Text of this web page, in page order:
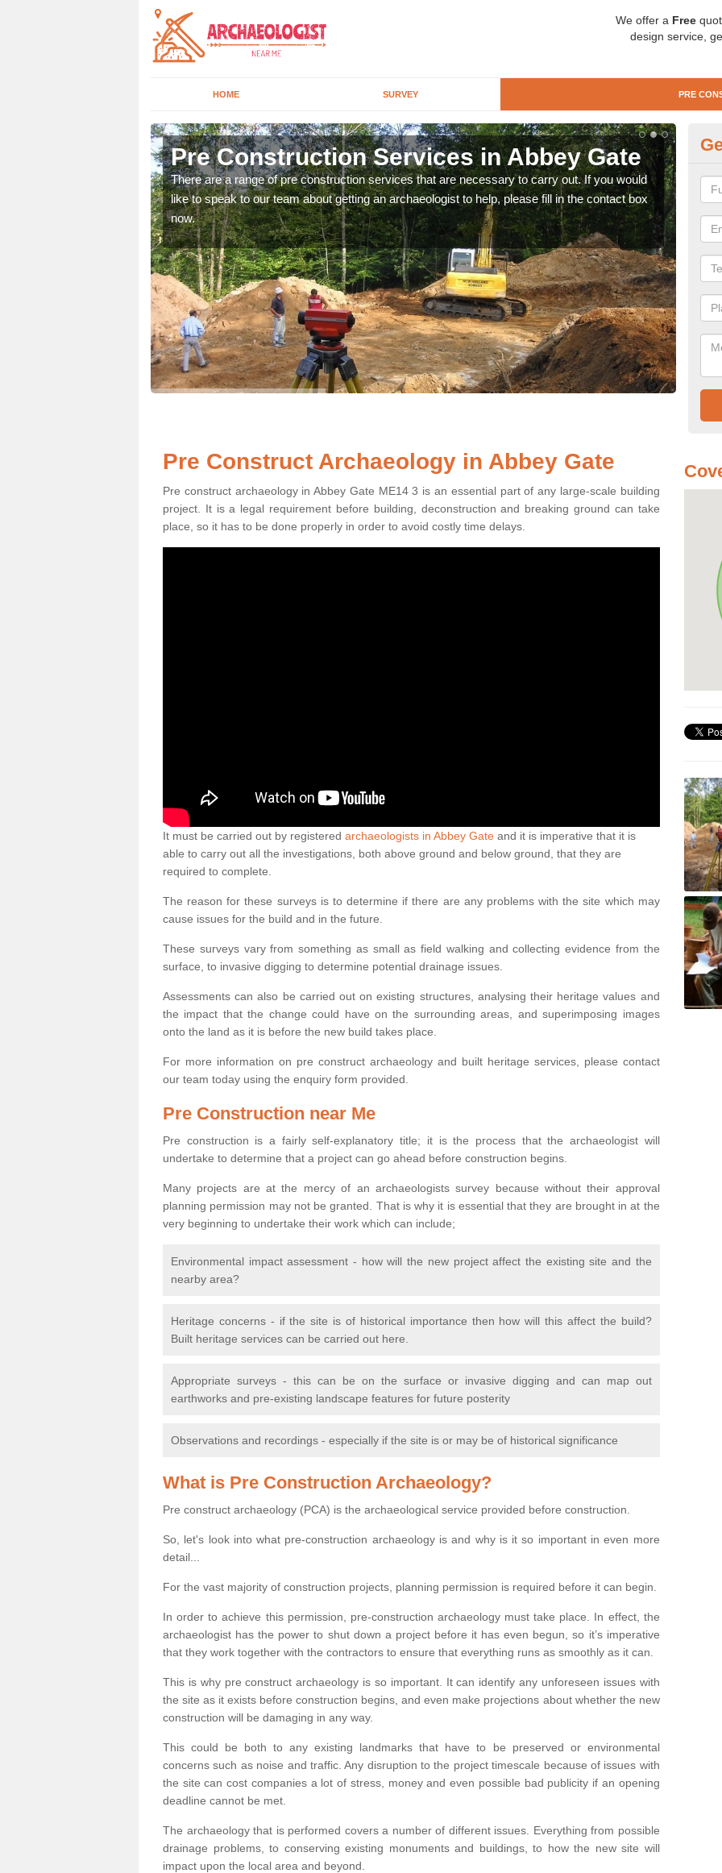
We offer a Free
design service,
HOME SURVEY PRE
Pre Construction Services in Abbey Gate
There are a range of pre construction services that are necessary to carry out. If you would
like to speak to our team about getting an archaeologist to help, please fill in the contact box
now.
We
Pre Construct Archaeology in Abbey Gate
Pre construct archaeology in Abbey Gate ME14 3 is an essential part of any large-scale building
project. It is a legal requirement before building, deconstruction and breaking ground can take
place, so it has to be done properly in order to avoid costly time delays.
It must be carried out by registered archaeologists in Abbey Gate and it is imperative that it is
able to carry out all the investigations, both above ground and below ground, that they are
required to complete.
The reason for these surveys is to determine if there are any problems with the site which may
cause issues for the build and in the future.
These surveys vary from something as small as field walking and collecting evidence from the
surface, to invasive digging to determine potential drainage issues.
Assessments can also be carried out on existing structures, analysing their heritage values and
the impact that the change could have on the surrounding areas, and superimposing images
onto the land as it is before the new build takes place.
For more information on pre construct archaeology and built heritage services, please contact
our team today using the enquiry form provided.
Pre Construction near Me
Pre construction is a fairly self-explanatory title; it is the process that the archaeologist will
undertake to determine that a project can go ahead before construction begins.
Many projects are at the mercy of an archaeologists survey because without their approval
planning permission may not be granted. That is why it is essential that they are brought in at the
very beginning to undertake their work which can include;
Environmental impact assessment - how will the new project affect the existing site and the
nearby area?
Heritage concerns - if the site is of historical importance then how will this affect the build?
Built heritage services can be carried out here.
Appropriate surveys - this can be on the surface or invasive digging and can map out
earthworks and pre-existing landscape features for future posterity
Observations and recordings - especially if the site is or may be of historical significance
What is Pre Construction Archaeology?
Pre construct archaeology (PCA) is the archaeological service provided before construction.
So, let's look into what pre-construction archaeology is and why is it so important in even more
detail...
For the vast majority of construction projects, planning permission is required before it can begin.
In order to achieve this permission, pre-construction archaeology must take place. In effect, the
archaeologist has the power to shut down a project before it has even begun, so it’s imperative
that they work together with the contractors to ensure that everything runs as smoothly as it can.
This is why pre construct archaeology is so important. It can identify any unforeseen issues with
the site as it exists before construction begins, and even make projections about whether the new
construction will be damaging in any way.
This could be both to any existing landmarks that have to be preserved or environmental
concerns such as noise and traffic. Any disruption to the project timescale because of issues with
the site can cost companies a lot of stress, money and even possible bad publicity if an opening
deadline cannot be met.
The archaeology that is performed covers a number of different issues. Everything from possible
drainage problems, to conserving existing monuments and buildings, to how the new site will
impact upon the local area and beyond.